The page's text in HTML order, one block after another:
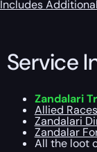
Service
Zandalari
Allied
Zandalari
Zandalar
All the loot